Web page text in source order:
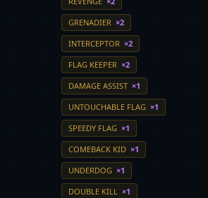
GRENADIER ×2
INTERCEPTOR ×2
FLAG KEEPER ×2
DAMAGE ASSIST ×1
UNTOUCHABLE FLAG ×1
SPEEDY FLAG ×1
COMEBACK KID ×1
UNDERDOG ×1
DOUBLE KILL ×1